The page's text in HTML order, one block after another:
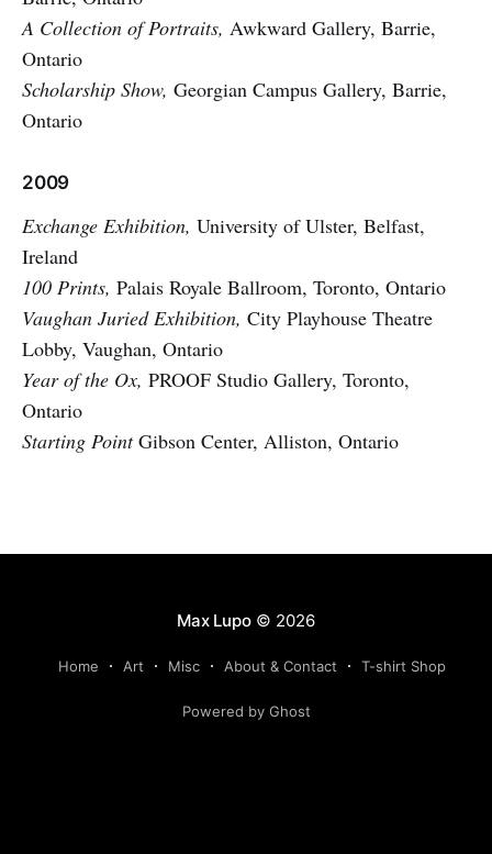
A Collection of Portraits, Awkward Gallery, Barrie,
Ontario
Scholarship Show, Georgian Campus Gallery, Barrie,
Ontario
2009
Exchange Exhibition, University of Ulster, Belfast,
Ireland
100 Prints, Palais Royale Ballroom, Toronto, Ontario
Vaughan Juried Exhibition, City Playhouse Theatre
Lobby, Vaughan, Ontario
Year of the Ox, PROOF Studio Gallery, Toronto,
Ontario
Starting PointGibson Center, Alliston, Ontario
Max Lupo© 2026
Home Art Misc About & Contact T-shirt Shop
Powered by Ghost